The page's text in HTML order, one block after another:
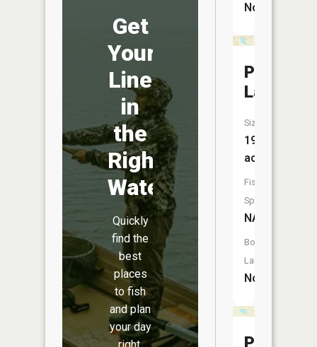
Get
Your
Line
in
the
Right
Water
Quickly
find the
best
places
to fish
and plan
your day
No
Pine
Lake
Size:
19
acres
Fish
Species:
NA
Boat
Launch:
No
Pickerel